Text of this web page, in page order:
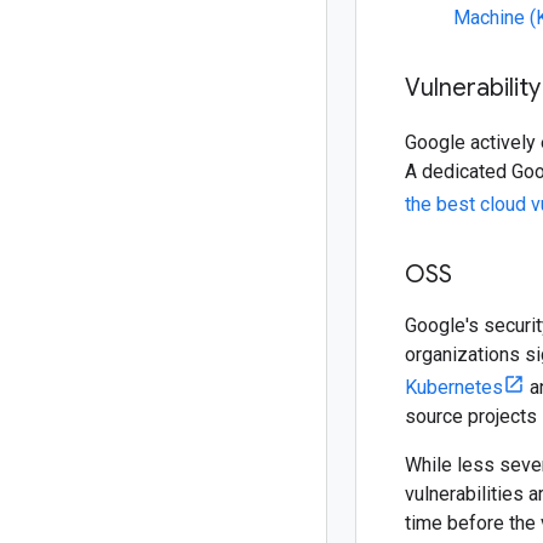
Machine
Google actively
A dedicated
the best cloud
OSS
Google's
organizations
Kubernetes
source projects
While less
vulnerabilities
time before the